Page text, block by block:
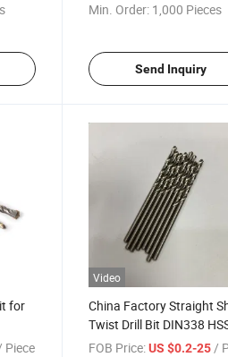
Min. Order: 1,000 Pieces
Send Inquiry
for
Piece
Video
China Factory Straight
Twist Drill Bit DIN338
T4341/6542/M35
FOB Price: US $0.2-25 /